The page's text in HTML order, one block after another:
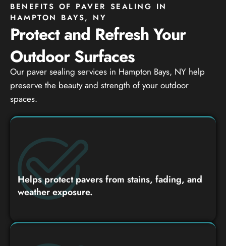
BENEFITS OF PAVER SEALING IN
HAMPTON BAYS, NY
Protect and Refresh Your
Outdoor Surfaces
Our paver sealing services in Hampton Bays, NY help
preserve the beauty and strength of your outdoor
spaces.
Helps protect pavers from stains, fading, and
weather exposure.